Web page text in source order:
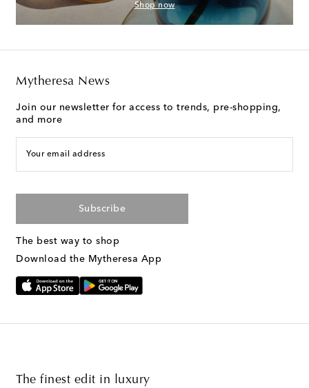
Shop now
Mytheresa News
Join our newsletter for access to trends, pre-shopping,
and more
Your email address
Subscribe
The best way to shop
Download the Mytheresa App
The finest edit in luxury